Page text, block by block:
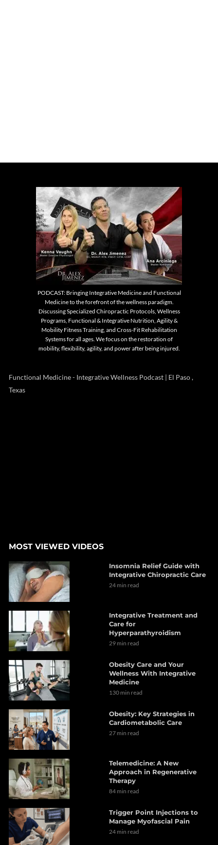
PODCAST: Bringing Integrative Medicine and Functional
Medicine to the forefront of the wellness paradigm.
Discussing Specialized Chiropractic Protocols, Wellness
Programs, Functional & Integrative Nutrition, Agility &
Mobility Fitness Training, and Cross-Fit Rehabilitation
Systems for all ages. We focus on the restoration of
mobility, flexibility, agility, and power after being injured.
Functional Medicine - Integrative Wellness Podcast | El Paso ,
Texas
MOST VIEWED VIDEOS
Insomnia Relief Guide with
Integrative Chiropractic Care
24 min read
Integrative Treatment and
Care for
Hyperparathyroidism
29 min read
Obesity Care and Your
Wellness With Integrative
Medicine
130 min read
Obesity: Key Strategies in
Cardiometabolic Care
27 min read
Telemedicine: A New
Approach in Regenerative
Therapy
84 min read
Trigger Point Injections to
Manage Myofascial Pain
24 min read